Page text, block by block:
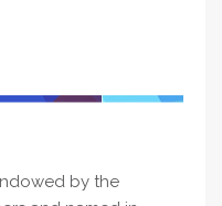
by the